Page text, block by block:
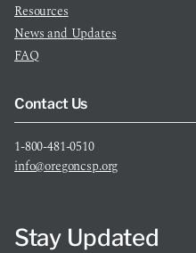
Resources
News and Updates
FAQ
Contact Us
1-800-481-0510
info@oregoncsp.org
Stay Updated